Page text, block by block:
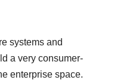
systems and
a very consumer-
enterprise space.